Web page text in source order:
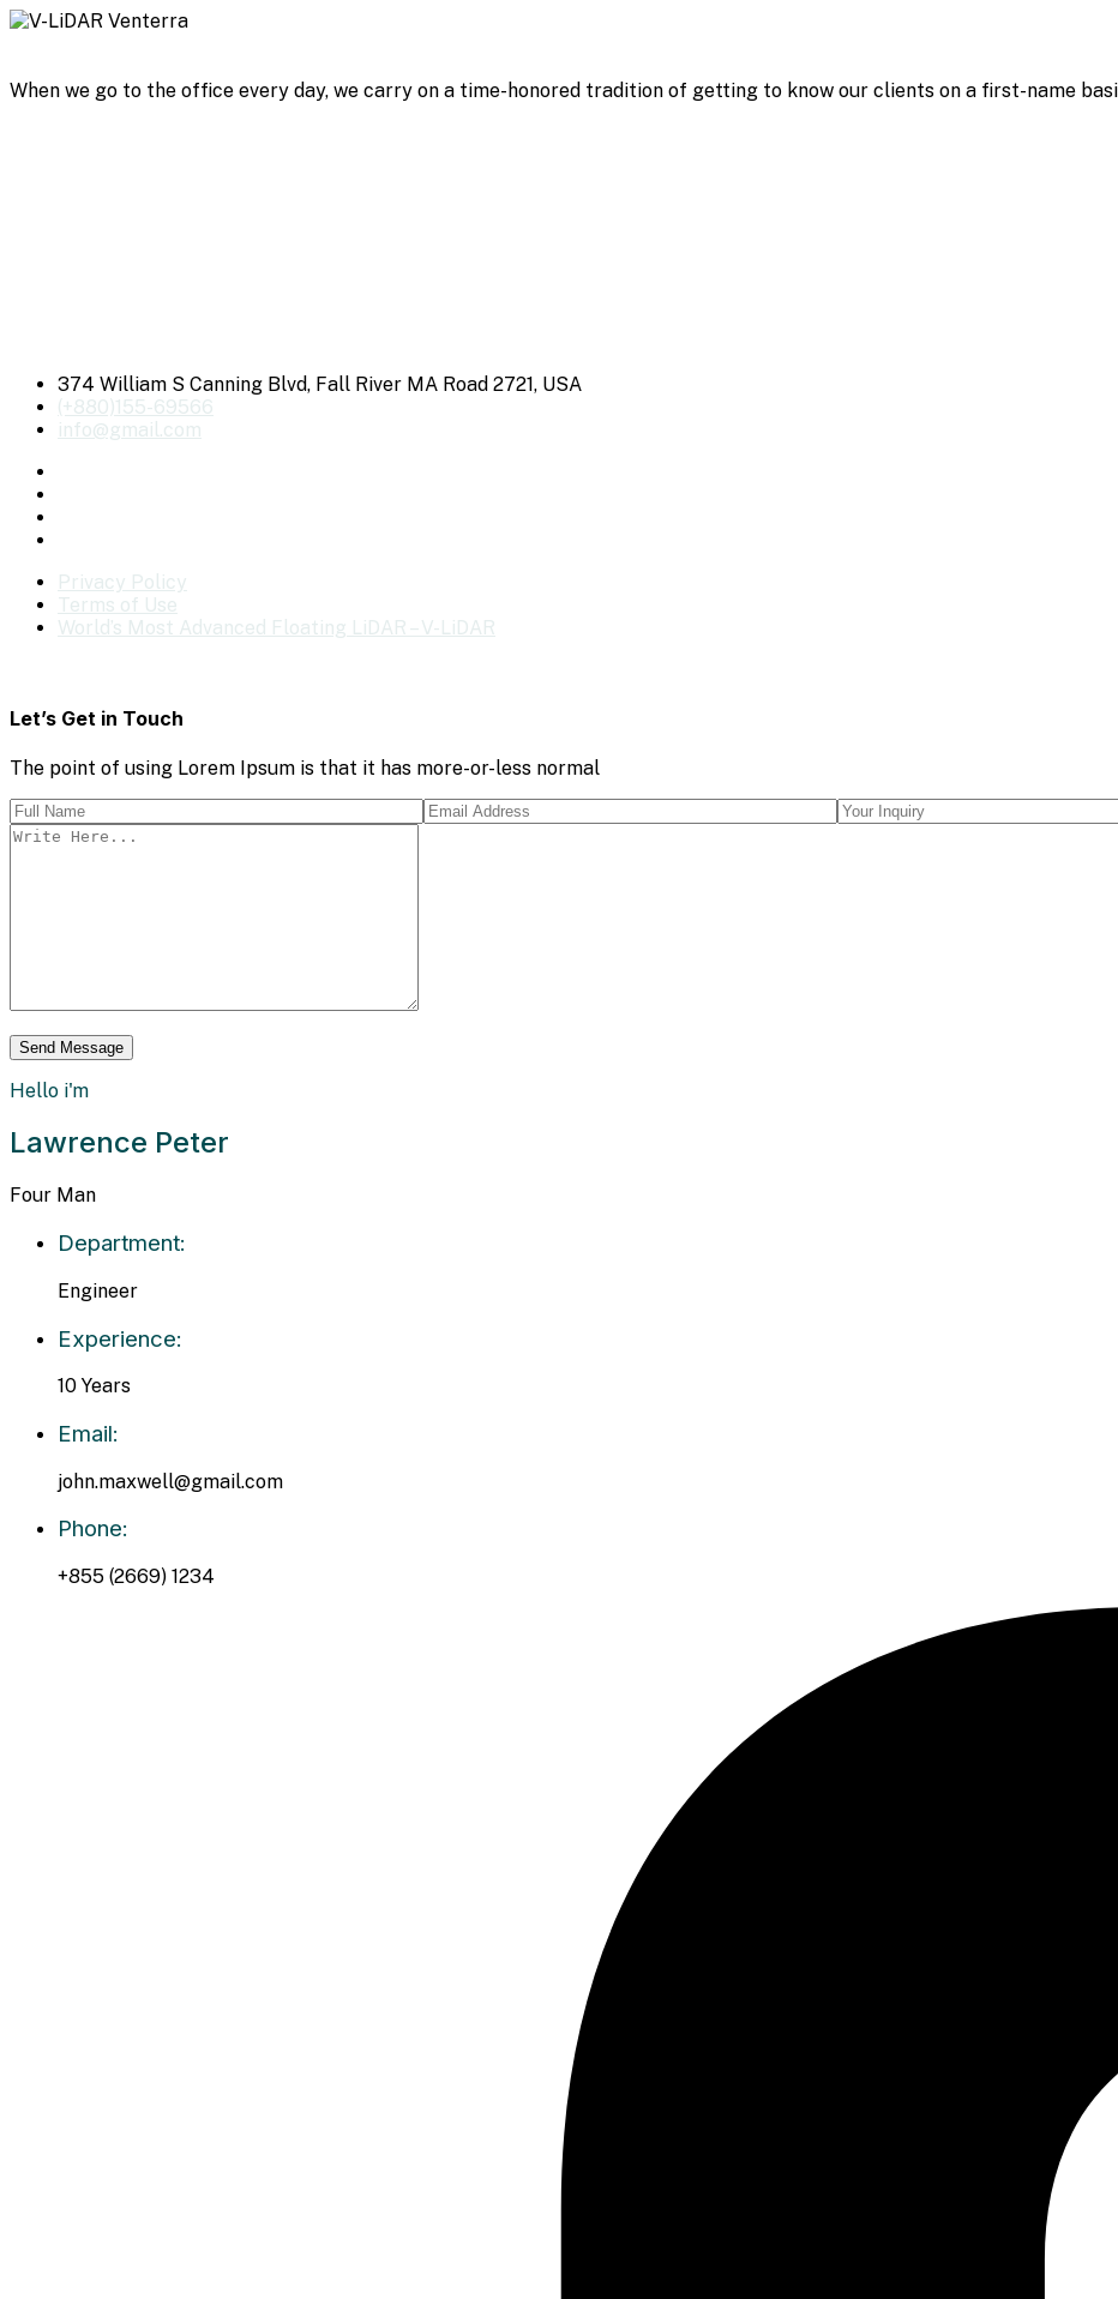
When we go to the office every day, we carry on a time-honored tradition of getting to know our clients on a first-name
374 William S Canning Blvd, Fall River MA Road 2721, USA
(+880)155-69566
info@gmail.com
Privacy Policy
Terms of Use
World’s Most Advanced Floating LiDAR – V-LiDAR
Let’s Get in Touch
The point of using Lorem Ipsum is that it has more-or-less normal
Hello i'm
Lawrence Peter
Four Man
Department:
Engineer
Experience:
10 Years
Email:
john.maxwell@gmail.com
Phone:
+855 (2669) 1234